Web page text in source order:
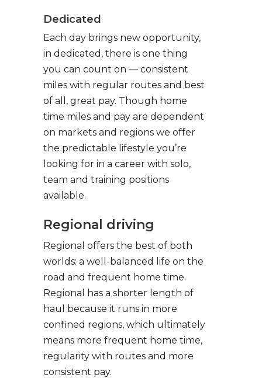
Dedicated
Each day brings new opportunity,
in dedicated, there is one thing
you can count on — consistent
miles with regular routes and best
of all, great pay. Though home
time miles and pay are dependent
on markets and regions we offer
the predictable lifestyle you’re
looking for in a career with solo,
team and training positions
available.
Regional driving
Regional offers the best of both
worlds: a well-balanced life on the
road and frequent home time.
Regional has a shorter length of
haul because it runs in more
confined regions, which ultimately
means more frequent home time,
regularity with routes and more
consistent pay.